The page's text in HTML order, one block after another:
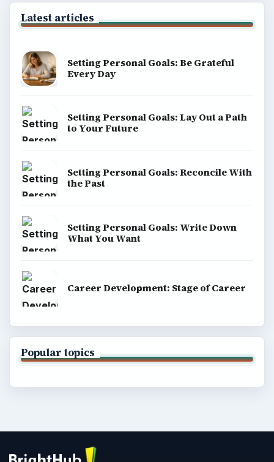
Latest articles
Setting Personal Goals: Be Grateful
Every Day
Setting Personal Goals: Lay Out a Path
to Your Future
Setting Personal Goals: Reconcile With
the Past
Setting Personal Goals: Write Down
What You Want
Career Development: Stage of Career
Popular topics